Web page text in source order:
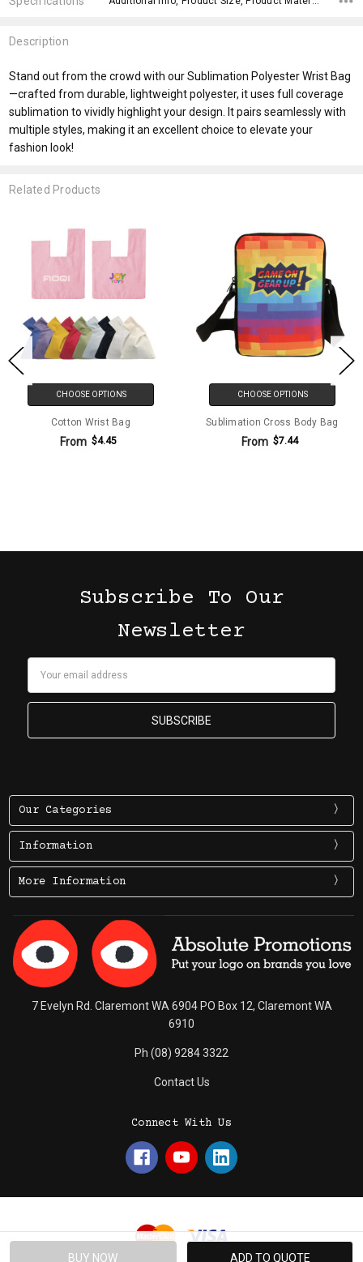
Description
Stand out from the crowd with our Sublimation Polyester Wrist Bag
—crafted from durable, lightweight polyester, it uses full coverage
sublimation to vividly highlight your design. It pairs seamlessly with
multiple styles, making it an excellent choice to elevate your
fashion look!
Related Products
CHOOSE OPTIONS
Cotton Wrist Bag
From $4.45
CHOOSE OPTIONS
Sublimation Cross Body Bag
From $7.44
Subscribe To Our
Newsletter
Our Categories
Information
More Information
7 Evelyn Rd. Claremont WA 6904 PO Box 12, Claremont WA
6910
Ph (08) 9284 3322
Contact Us
Connect With Us